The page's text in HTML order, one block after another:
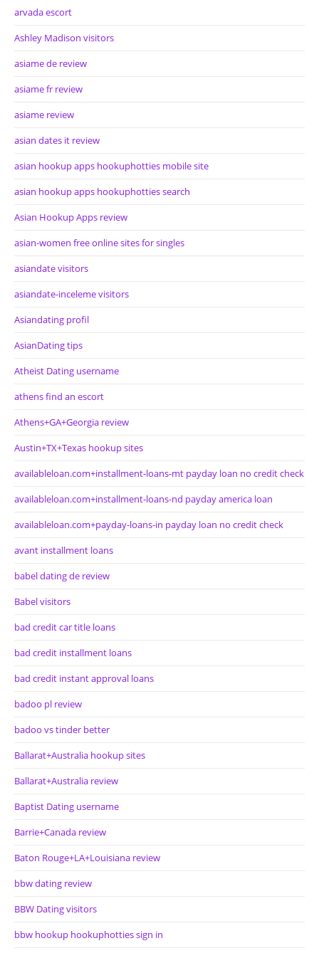
arvada escort
Ashley Madison visitors
asiame de review
asiame fr review
asiame review
asian dates it review
asian hookup apps hookuphotties mobile site
asian hookup apps hookuphotties search
Asian Hookup Apps review
asian-women free online sites for singles
asiandate visitors
asiandate-inceleme visitors
Asiandating profil
AsianDating tips
Atheist Dating username
athens find an escort
Athens+GA+Georgia review
Austin+TX+Texas hookup sites
availableloan.com+installment-loans-mt payday loan no credit check
availableloan.com+installment-loans-nd payday america loan
availableloan.com+payday-loans-in payday loan no credit check
avant installment loans
babel dating de review
Babel visitors
bad credit car title loans
bad credit installment loans
bad credit instant approval loans
badoo pl review
badoo vs tinder better
Ballarat+Australia hookup sites
Ballarat+Australia review
Baptist Dating username
Barrie+Canada review
Baton Rouge+LA+Louisiana review
bbw dating review
BBW Dating visitors
bbw hookup hookuphotties sign in